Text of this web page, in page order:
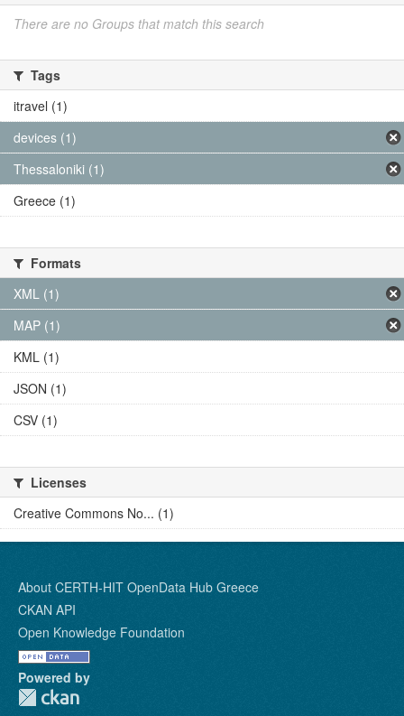
There are no Groups that match this search
Tags
itravel (1)
devices (1)
Thessaloniki (1)
Greece (1)
Formats
XML (1)
MAP (1)
KML (1)
JSON (1)
CSV (1)
Licenses
Creative Commons No... (1)
About CERTH-HIT OpenData Hub Greece
CKAN API
Open Knowledge Foundation
Powered by